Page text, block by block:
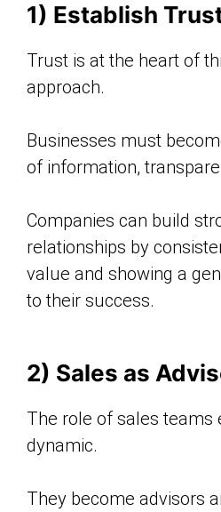
1) Establish
Trust is at the heart of
approach.
Businesses must
of information,
Companies can build
relationships by
value and showing a
to their success.
2) Sales as
The role of sales teams
dynamic.
They become advisors